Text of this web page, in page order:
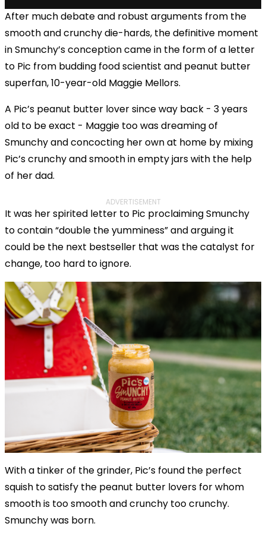
After much debate and robust arguments from the
smooth and crunchy die-hards, the definitive moment
in Smunchy’s conception came in the form of a letter
to Pic from budding food scientist and peanut butter
superfan, 10-year-old Maggie Mellors.
A Pic’s peanut butter lover since way back - 3 years
old to be exact - Maggie too was dreaming of
Smunchy and concocting her own at home by mixing
Pic’s crunchy and smooth in empty jars with the help
of her dad.
ADVERTISEMENT
It was her spirited letter to Pic proclaiming Smunchy
to contain “double the yumminess” and arguing it
could be the next bestseller that was the catalyst for
change, too hard to ignore.
With a tinker of the grinder, Pic’s found the perfect
squish to satisfy the peanut butter lovers for whom
smooth is too smooth and crunchy too crunchy.
Smunchy was born.